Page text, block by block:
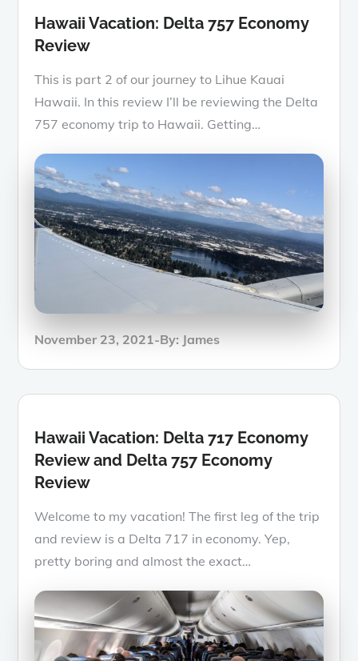
Hawaii Vacation: Delta 757 Economy
Review
This is part 2 of our journey to Lihue Kauai
Hawaii. In this review I’ll be reviewing the Delta
757 economy trip to Hawaii. Getting…
Posted
November 23, 2021 By: James
Hawaii Vacation: Delta 717 Economy
Review and Delta 757 Economy
Review
Welcome to my vacation! The first leg of the trip
and review is a Delta 717 in economy. Yep,
pretty boring and almost the exact…